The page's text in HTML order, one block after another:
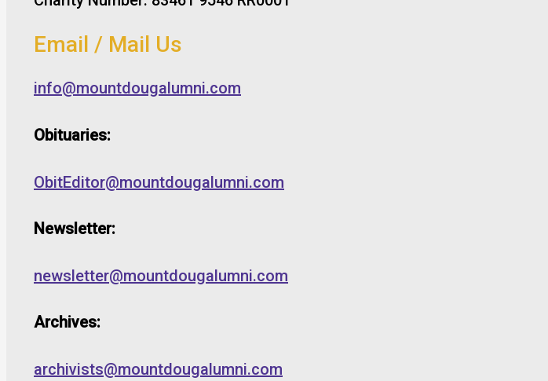
Email / Mail Us
info@mountdougalumni.com
Obituaries:
ObitEditor@mountdougalumni.com
Newsletter:
newsletter@mountdougalumni.com
Archives:
archivists@mountdougalumni.com